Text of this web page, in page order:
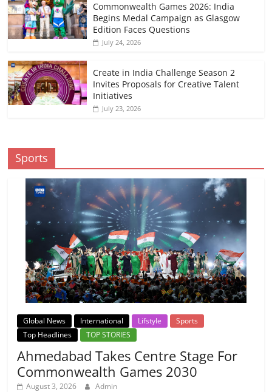
Commonwealth Games 2026: India
Begins Medal Campaign as Glasgow
Edition Faces Questions
July 24, 2026
Create in India Challenge Season 2
Invites Proposals for Creative Talent
Initiatives
July 23, 2026
Sports
Global News International Lifstyle
Sports
Top Headlines
TOP STORIES
Ahmedabad Takes Centre Stage For
Commonwealth Games 2030
August 3, 2026 Admin